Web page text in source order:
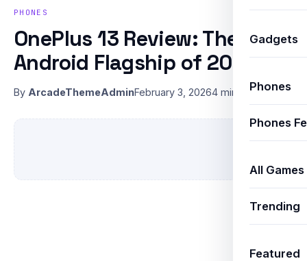
Gadgets
Phones
Phones
All Games
Trending
Featured
PHONES
OnePlus 13 Review: The Best
Android Flagship of 2025?
By ArcadeThemeAdminFebruary 3, 20264 min read